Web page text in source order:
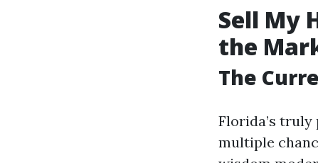
Sell My
the
The
Florida’s
multiple